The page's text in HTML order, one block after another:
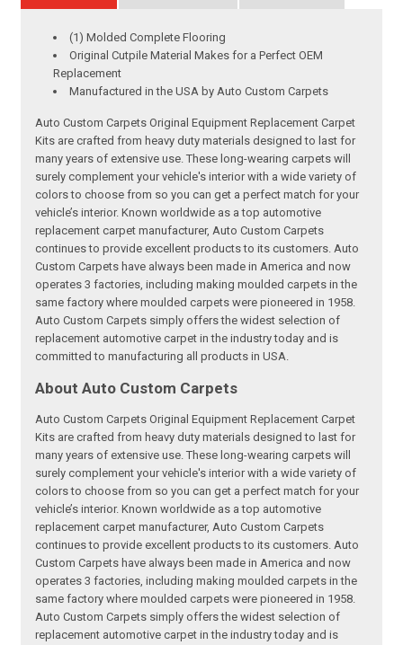
(1) Molded Complete Flooring
Original Cutpile Material Makes for a Perfect OEM
Replacement
Manufactured in the USA by Auto Custom Carpets
Auto Custom Carpets Original Equipment Replacement Carpet
Kits are crafted from heavy duty materials designed to last for
many years of extensive use. These long-wearing carpets will
surely complement your vehicle's interior with a wide variety of
colors to choose from so you can get a perfect match for your
vehicle’s interior. Known worldwide as a top automotive
replacement carpet manufacturer, Auto Custom Carpets
continues to provide excellent products to its customers. Auto
Custom Carpets have always been made in America and now
operates 3 factories, including making moulded carpets in the
same factory where moulded carpets were pioneered in 1958.
Auto Custom Carpets simply offers the widest selection of
replacement automotive carpet in the industry today and is
committed to manufacturing all products in USA.
About Auto Custom Carpets
Auto Custom Carpets Original Equipment Replacement Carpet
Kits are crafted from heavy duty materials designed to last for
many years of extensive use. These long-wearing carpets will
surely complement your vehicle's interior with a wide variety of
colors to choose from so you can get a perfect match for your
vehicle’s interior. Known worldwide as a top automotive
replacement carpet manufacturer, Auto Custom Carpets
continues to provide excellent products to its customers. Auto
Custom Carpets have always been made in America and now
operates 3 factories, including making moulded carpets in the
same factory where moulded carpets were pioneered in 1958.
Auto Custom Carpets simply offers the widest selection of
replacement automotive carpet in the industry today and is